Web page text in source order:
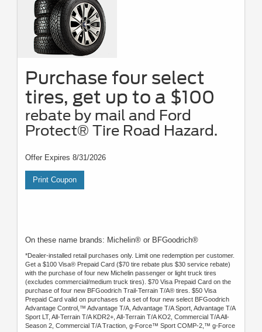
Purchase four select
tires, get up to a $100
rebate by mail and Ford
Protect® Tire Road Hazard.
Offer Expires 8/31/2026
Print Coupon
On these name brands: Michelin® or BFGoodrich®
*Dealer-installed retail purchases only. Limit one redemption per customer.
Get a $100 Visa® Prepaid Card ($70 tire rebate plus $30 service rebate)
with the purchase of four new Michelin passenger or light truck tires
(excludes commercial/medium truck tires). $70 Visa Prepaid Card on the
purchase of four new BFGoodrich Trail-Terrain T/A® tires. $50 Visa
Prepaid Card valid on purchases of a set of four new select BFGoodrich
Advantage Control,™ Advantage T/A, Advantage T/A Sport, Advantage T/A
Sport LT, All-Terrain T/A KDR2+, All-Terrain T/A KO2, Commercial T/A All-
Season 2, Commercial T/A Traction, g-Force™ Sport COMP-2,™ g-Force